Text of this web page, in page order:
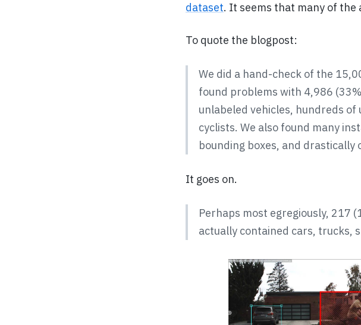
dataset. It seems that many of
To quote the blogpost:
We did a hand-check of the
found problems with 4,986
unlabeled vehicles, hundreds
cyclists. We also found many
bounding boxes, and drastically
It goes on.
Perhaps most egregiously, 217
actually contained cars, trucks,